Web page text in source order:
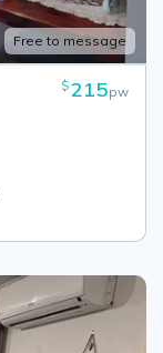
Free to message
$215pw